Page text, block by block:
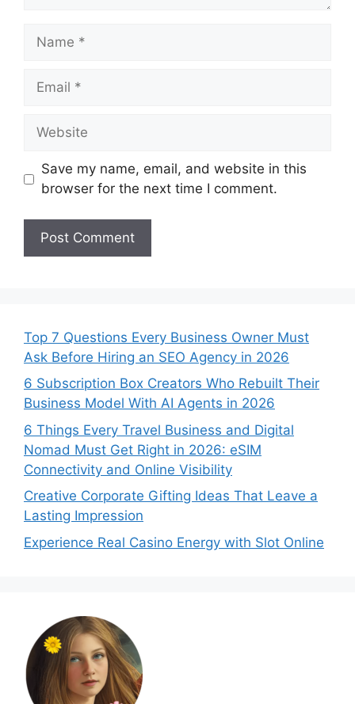
Name
Email
Website
Save my name, email, and website in this
browser for the next time I comment.
Top 7 Questions Every Business Owner Must
Ask Before Hiring an SEO Agency in 2026
6 Subscription Box Creators Who Rebuilt Their
Business Model With AI Agents in 2026
6 Things Every Travel Business and Digital
Nomad Must Get Right in 2026: eSIM
Connectivity and Online Visibility
Creative Corporate Gifting Ideas That Leave a
Lasting Impression
Experience Real Casino Energy with Slot Online